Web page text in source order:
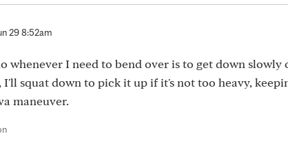
29 8:52am
whenever I need to bend over is to get down slowly
I'll squat down to pick it up if it's not too heavy,
maneuver.